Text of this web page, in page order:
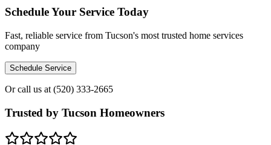
Schedule Your Service Today
Fast, reliable service from Tucson's most trusted home services
company
Schedule Service
Or call us at (520) 333-2665
Trusted by Tucson Homeowners